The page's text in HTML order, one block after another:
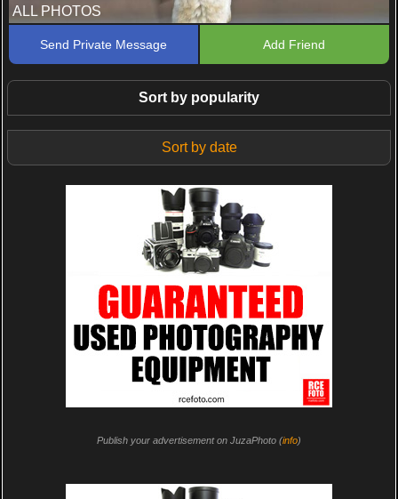
ALL PHOTOS
Send Private Message Add Friend
Sort by popularity
Sort by date
Publish your advertisement on JuzaPhoto (info)